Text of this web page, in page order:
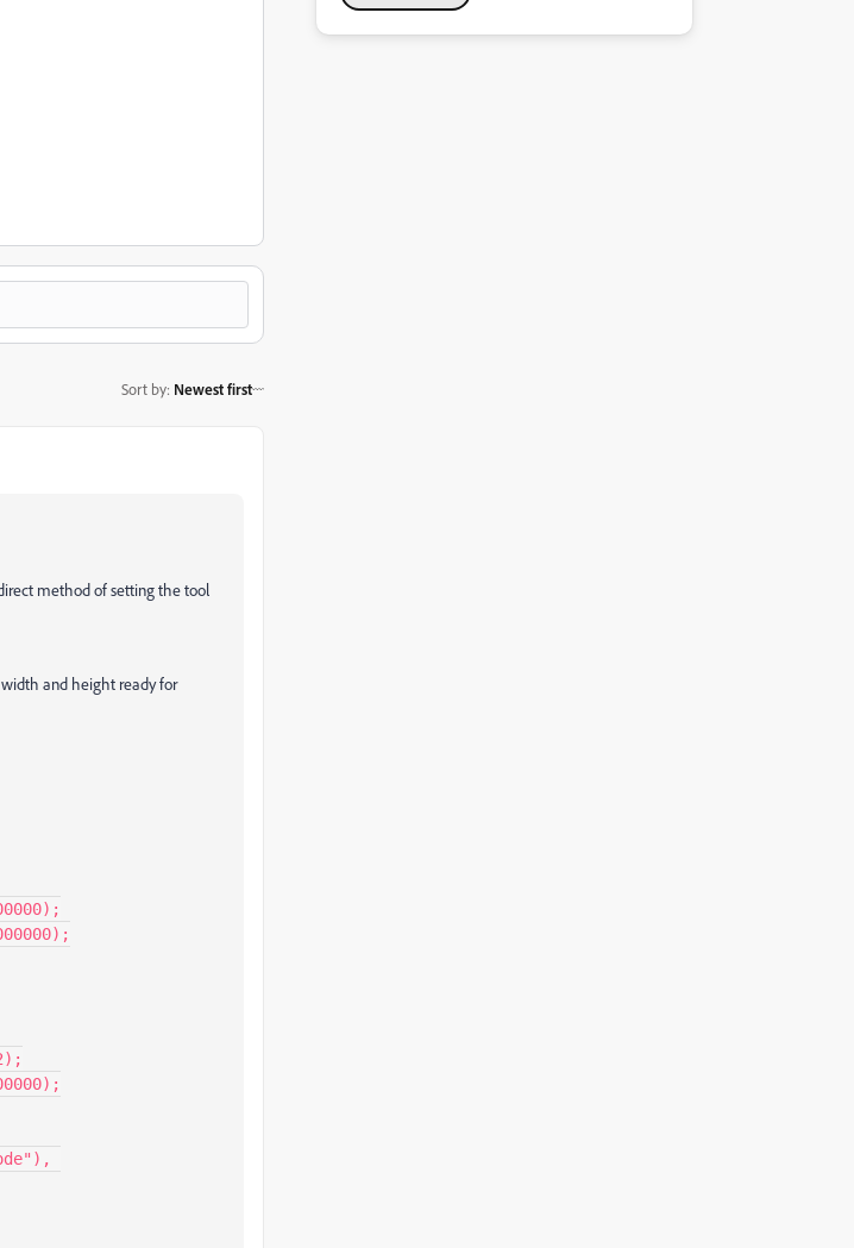
Sort by: Newest first
method of setting the tool
and height ready for